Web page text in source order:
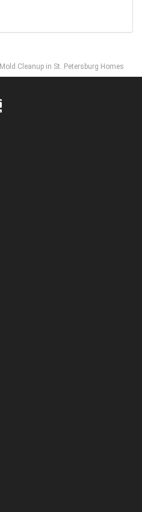
Cleanup in St. Petersburg Homes